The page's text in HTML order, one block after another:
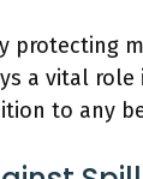
protecting
a vital role
to any